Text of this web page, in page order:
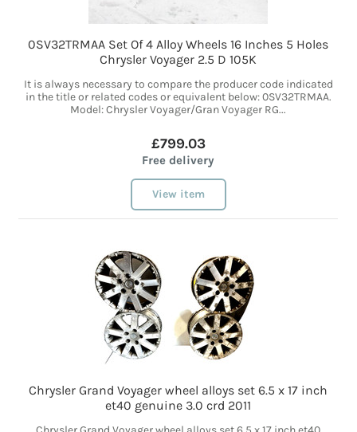
0SV32TRMAA Set Of 4 Alloy Wheels 16 Inches 5 Holes
Chrysler Voyager 2.5 D 105K
It is always necessary to compare the producer code indicated
in the title or related codes or equivalent below: 0SV32TRMAA.
Model: Chrysler Voyager/Gran Voyager RG...
£799.03
Free delivery
View item
Chrysler Grand Voyager wheel alloys set 6.5 x 17 inch
et40 genuine 3.0 crd 2011